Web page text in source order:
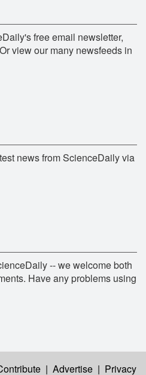
free email newsletter,
view our many newsfeeds in
news from ScienceDaily via
-- we welcome both
Have any problems using
| Advertise | Privacy